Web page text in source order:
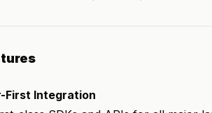
First Integration